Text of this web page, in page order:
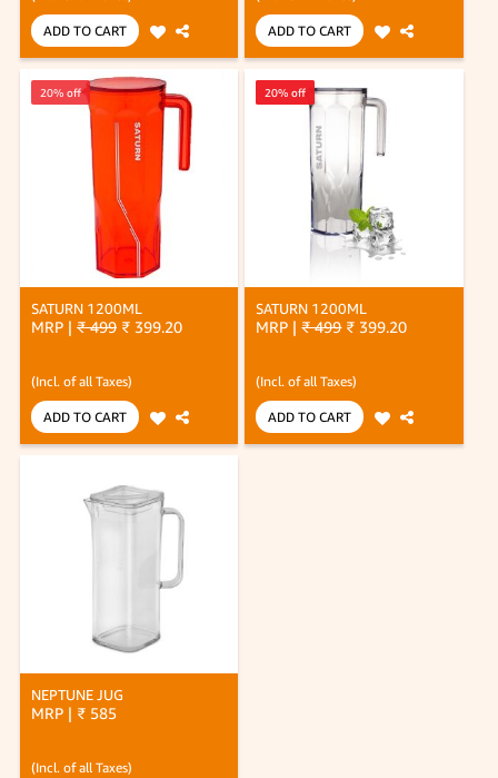
ADD TO CART ADD TO CART
20% off
SATURN 1200ML
MRP | ₹ 499 ₹ 399.20
(Incl. of all Taxes)
ADD TO CART
20% off
SATURN 1200ML
20% off
MRP |₹ 499₹ 399.20
(Incl. of all Taxes)
ADD TO CART
NEPTUNE JUG
MRP | ₹ 585
(Incl. of all Taxes)